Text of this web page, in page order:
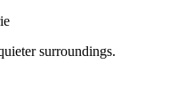
surroundings.